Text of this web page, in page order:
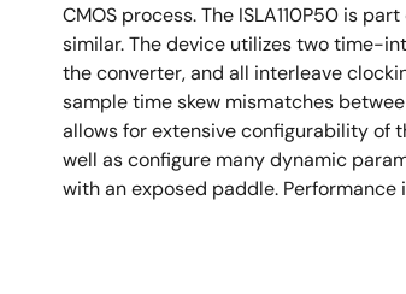
CMOS process. The ISLA110P50 is
similar. The device utilizes two time-
the converter, and all interleave
sample time skew mismatches
allows for extensive configurability of
well as configure many dynamic
with an exposed paddle.